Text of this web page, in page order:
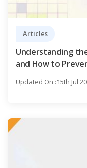
Articles
Understanding
and How to
Updated On :15th Jul